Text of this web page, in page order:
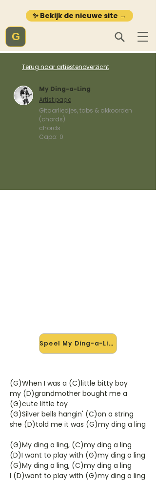
✨ Bekijk de nieuwe site →
G
Terug naar artiestenoverzicht
My Ding-a-Ling
Artist page
Gitaarliedjes, tabs & akkoorden
(chords)
chords
Capo: 0
Speel My Ding-a-Ling mee →
(G)When I was a (C)little bitty boy
my (D)grandmother bought me a
(G)cute little toy
(G)Silver bells hangin' (C)on a string
she (D)told me it was (G)my ding a ling
(G)My ding a ling, (C)my ding a ling
(D)I want to play with (G)my ding a ling
(G)My ding a ling, (C)my ding a ling
I (D)want to play with (G)my ding a ling